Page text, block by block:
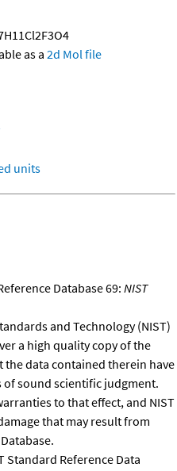
as a 2d Mol file
units
Database 69:NIST
and Technology (NIST)
a high quality copy of the
the data contained therein have
of sound scientific judgment.
to that effect, and NIST
that may result from
Standard Reference Data